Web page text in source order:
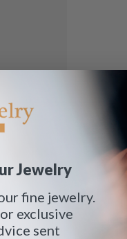
Jewelry
fine jewelry.
exclusive
sent